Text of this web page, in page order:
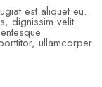
est aliquet eu.
dignissim velit.
ullamcorper